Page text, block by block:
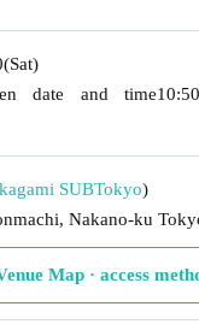
(Sat)
date and time10:50
SUBTokyo)
Nakano-ku
Map · access